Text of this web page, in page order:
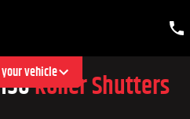
your vehicle
Roller Shutters